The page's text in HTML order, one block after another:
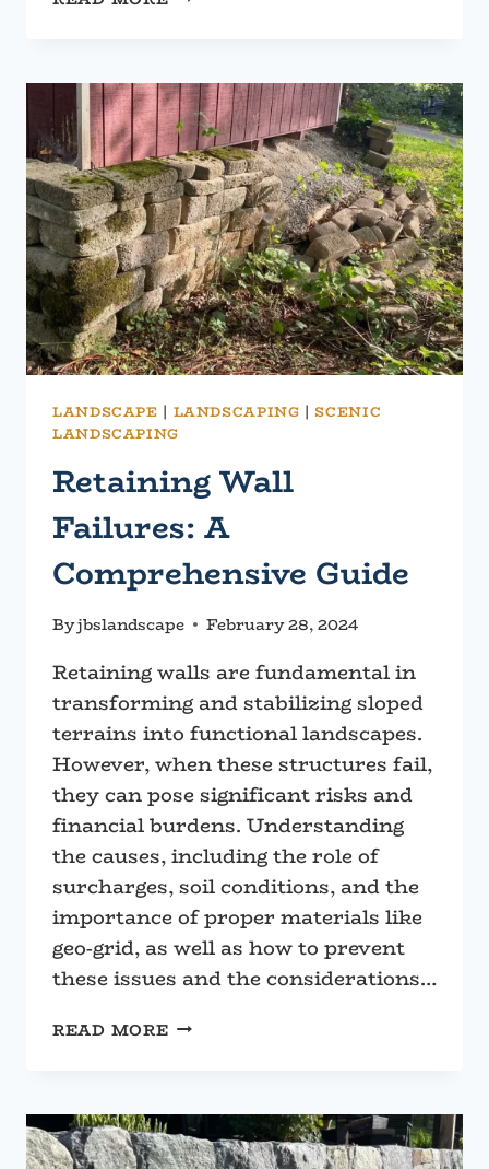
UPGRADES
FOR
FUNCTIONALITY
AND
AESTHETICS
LANDSCAPE | LANDSCAPING | SCENIC
LANDSCAPING
Retaining Wall
Failures: A
Comprehensive Guide
Byjbslandscape February 28, 2024
Retaining walls are fundamental in
transforming and stabilizing sloped
terrains into functional landscapes.
However, when these structures fail,
they can pose significant risks and
financial burdens. Understanding
the causes, including the role of
surcharges, soil conditions, and the
importance of proper materials like
geo-grid, as well as how to prevent
these issues and the considerations…
READ MORERETAINING
COMPREHENSIVE
GUIDE